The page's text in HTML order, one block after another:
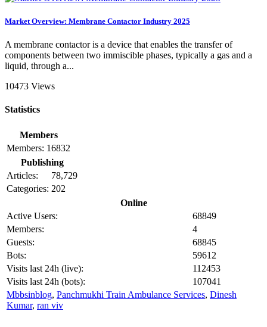
Market Overview: Membrane Contactor Industry 2025
A membrane contactor is a device that enables the transfer of
components between two immiscible phases, typically a gas and a
liquid, through a...
10473 Views
Statistics
Members
Members: 16832
Publishing
Articles:
78,729
Categories: 202
Online
Active Users:
68849
Members:
4
Guests:
68845
Bots:
59612
Visits last 24h (live):
112453
Visits last 24h (bots):
107041
Mbbsinblog, Panchmukhi Train Ambulance Services, Dinesh
Kumar, ran viv